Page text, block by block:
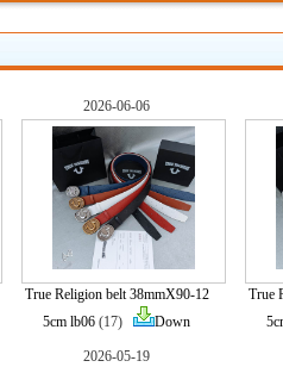
2026-06-06
True Religion belt 38mmX90-12
5cm lb06 (17) Down
True
2026-05-19